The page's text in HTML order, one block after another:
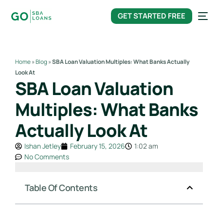
GET STARTED FREE
Home»Blog»SBA Loan Valuation Multiples: What Banks Actually
Look At
SBA Loan Valuation
Multiples: What Banks
Actually Look At
Ishan Jetley February 15, 2026
1:02 am
No Comments
Table Of Contents